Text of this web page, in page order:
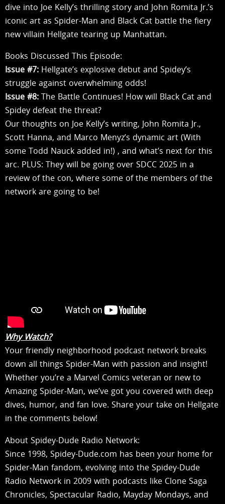
dive into Joe Kelly’s thrilling story and John Romita Jr.’s
iconic art as Spider-Man and Black Cat battle the fiery
new villain Hellgate tearing up Manhattan.
Books Discussed This Episode:
Issue #7: Hellgate’s explosive debut and Spidey’s
struggle against overwhelming odds!
Issue #8: The Battle Continues! How will Black Cat and
Spidey defeat the threat?
Our thoughts on Joe Kelly’s writing, John Romita Jr.,
Scott Hanna, and Marco Menyz’s dynamic art (With
some Todd Nauck added in!) , and what’s next for this
arc. PLUS: They will be going over SDCC 2025 in a
review of the con, where some of the members of the
network are going to be!
Why Watch?
Your friendly neighborhood podcast network breaks
down all things Spider-Man with passion and insight!
Whether you’re a Marvel Comics veteran or new to
Amazing Spider-Man, we’ve got you covered with deep
dives, humor, and fan love. Share your take on Hellgate
in the comments below!
About Spidey-Dude Radio Network:
Since 1998, Spidey-Dude.com has been your home for
Spider-Man fandom, evolving into the Spidey-Dude
Radio Network in 2009 with podcasts like Clone Saga
Chronicles, Spectacular Radio, Mayday Mondays, and